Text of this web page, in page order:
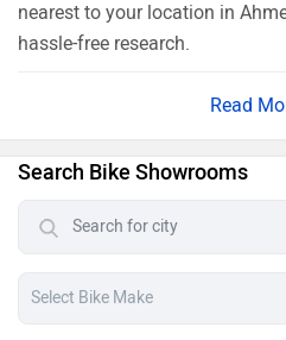
nearest to your location in
hassle-free research.
Search Bike Showrooms